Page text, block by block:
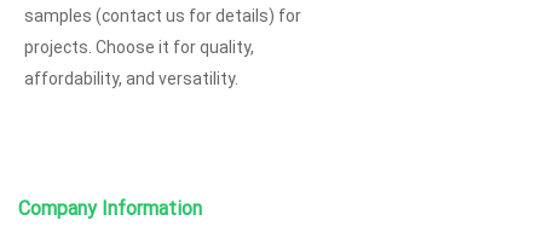
samples (contact us for details) for
projects. Choose it for quality,
affordability, and versatility.
Company Information